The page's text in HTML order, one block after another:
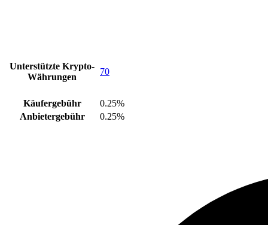
Unterstützte Krypto-
Währungen
70
Käufergebühr
0.25%
Anbietergebühr
0.25%